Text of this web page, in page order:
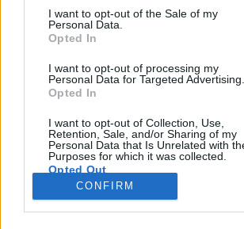
consent section.
I want to opt-out of the Sale of my
Personal Data.
Opted In
I want to opt-out of processing my
Personal Data for Targeted Advertising.
Opted In
I want to opt-out of Collection, Use,
Retention, Sale, and/or Sharing of my
Personal Data that Is Unrelated with
Purposes for which it was collected.
Opted Out
Google consents
CONFIRM
szénhidra•2017. október 30.
A családon belüli erőszak (a
kifejezés nem fedi le sem a
idősek, sem a családhoz tartozó nem
lévő személyek bántalmazását)
kezelése komoly problémákba
Ehhez nagyban hozzájárul a valós